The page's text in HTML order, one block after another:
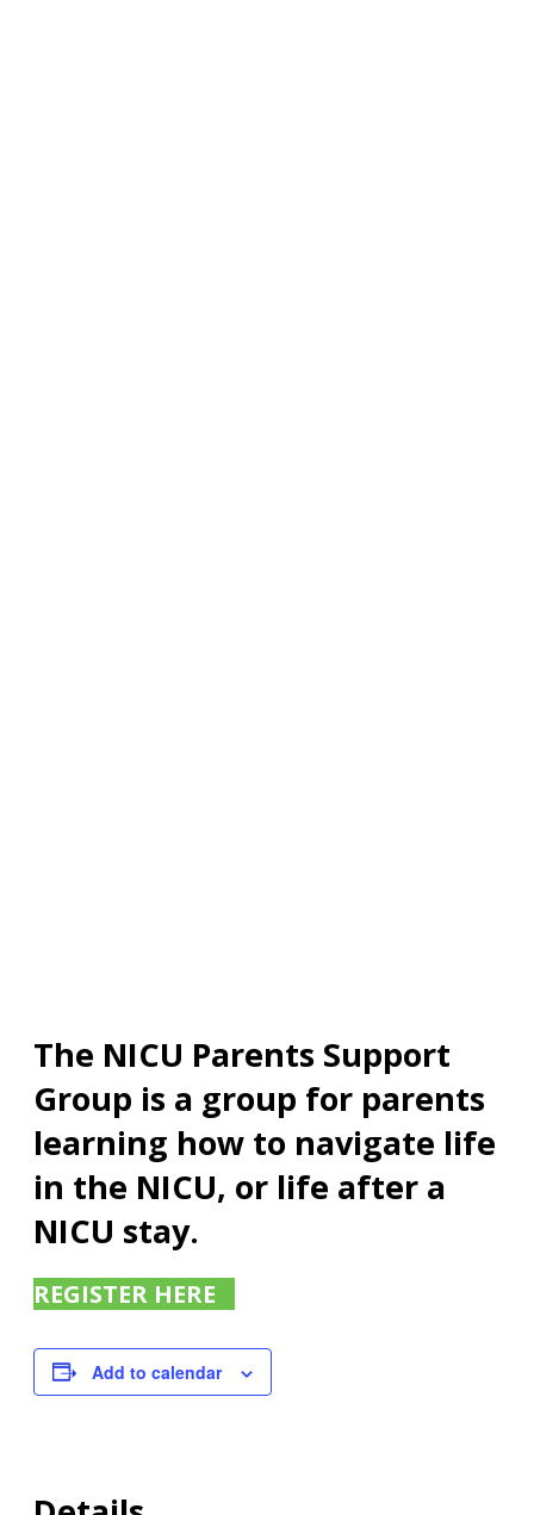
The NICU Parents Support
Group is a group for parents
learning how to navigate life
in the NICU, or life after a
NICU stay.
REGISTER HERE
Add to calendar